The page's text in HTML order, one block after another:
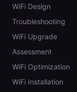
WiFi Design
Troubleshooting
WiFi Upgrade
Assessment
WiFi Optimization
WiFi Installation